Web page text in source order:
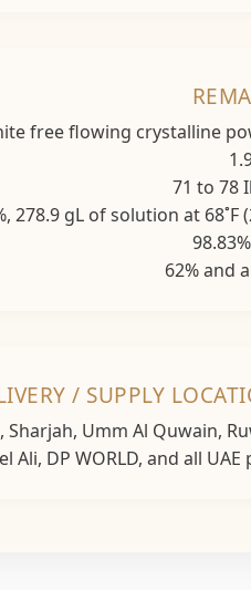
crystalline
1.98
71 to 78 Ib/
solution at 68˚F
and
/ SUPPLY
Umm Al Quwain,
Ali, DP WORLD, and all UAE